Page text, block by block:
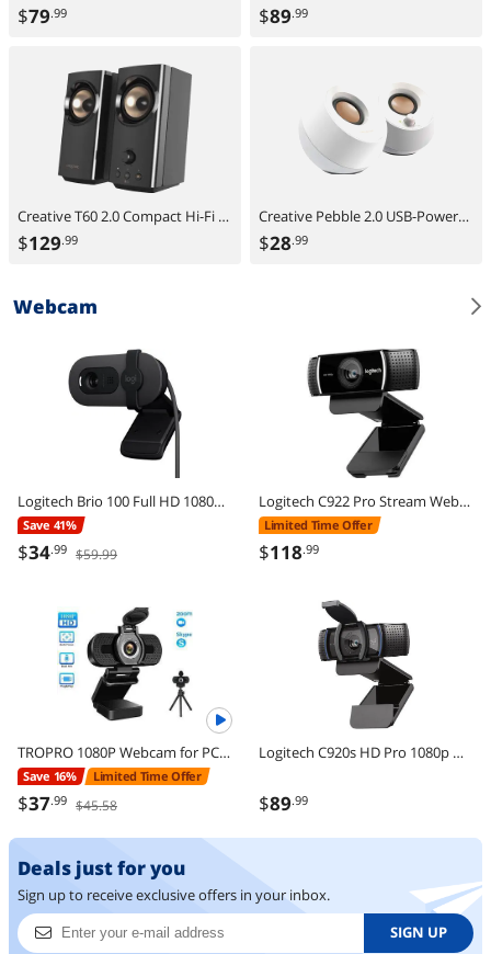
$79.99 $89.99
Creative T60 2.0 Compact Hi-Fi Desktop Speakers with Clear Dialog and Surround by Sound Blaster, USB-C Audio, Mic and Headset Ports, Bluetooth 5.0, Up to 60W Peak Power, for Computers and Laptops
$129.99
Creative Pebble 2.0 USB-Powered Desktop Speakers with Far-Field Drivers and Passive Radiators for PCs and Laptops (White)
$28.99
Webcam
Logitech Brio 100 Full HD 1080p Webcam, Auto-Light Correction, Built-In Mic, Plug & Play USB Camera for PC & Laptop
Save 41%
$34.99 $59.99
Logitech C922 Pro Stream Webcam 1080P Camera for HD Video Streaming & Recording 720P at 60Fps with Tripod Included
Limited Time Offer
$118.99
TROPRO 1080P Webcam for PC, Full HD Computer Camera with Cover, USB Web Cam with Microphone, Cover, Expandable Tripod, Streaming Camera for Skype, Streaming, Teleconference etc.
Save 16% Limited Time Offer
$37.99 $45.58
Logitech C920s HD Pro 1080p Webcam with Privacy Shutter, Stereo Mic, Full HD Video Calling & Streaming for PC/Mac
$89.99
Deals just for you
Sign up to receive exclusive offers in your inbox.
SIGN UP